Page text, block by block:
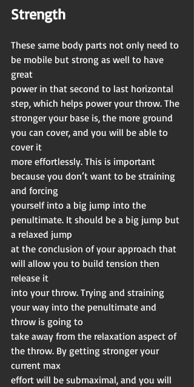
Strength
These same body parts not only need to
be mobile but strong as well to have
great
power in that second to last horizontal
step, which helps power your throw. The
stronger your base is, the more ground
you can cover, and you will be able to
cover it
more effortlessly. This is important
because you don’t want to be straining
and forcing
yourself into a big jump into the
penultimate. It should be a big jump but
a relaxed jump
at the conclusion of your approach that
will allow you to build tension then
release it
into your throw. Trying and straining
your way into the penultimate and
throw is going to
take away from the relaxation aspect of
the throw. By getting stronger your
current max
effort will be submaximal, and you will